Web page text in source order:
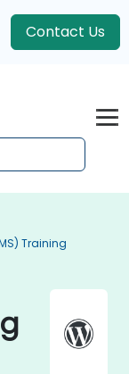
Contact Us
Training